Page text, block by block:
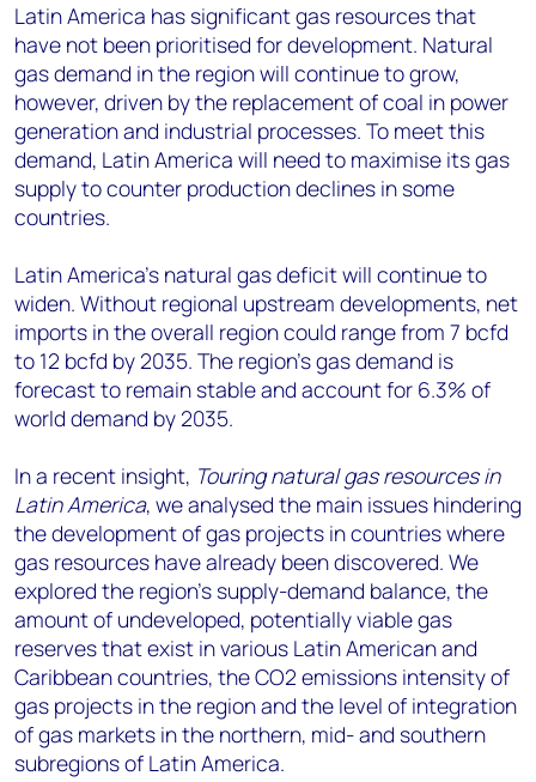
Latin America has significant gas resources that
have not been prioritised for development. Natural
gas demand in the region will continue to grow,
however, driven by the replacement of coal in power
generation and industrial processes. To meet this
demand, Latin America will need to maximise its gas
supply to counter production declines in some
countries.
Latin America’s natural gas deficit will continue to
widen. Without regional upstream developments, net
imports in the overall region could range from 7 bcfd
to 12 bcfd by 2035. The region’s gas demand is
forecast to remain stable and account for 6.3% of
world demand by 2035.
In a recent insight, Touring natural gas resources in
Latin America, we analysed the main issues hindering
the development of gas projects in countries where
gas resources have already been discovered. We
explored the region’s supply-demand balance, the
amount of undeveloped, potentially viable gas
reserves that exist in various Latin American and
Caribbean countries, the CO2 emissions intensity of
gas projects in the region and the level of integration
of gas markets in the northern, mid- and southern
subregions of Latin America.